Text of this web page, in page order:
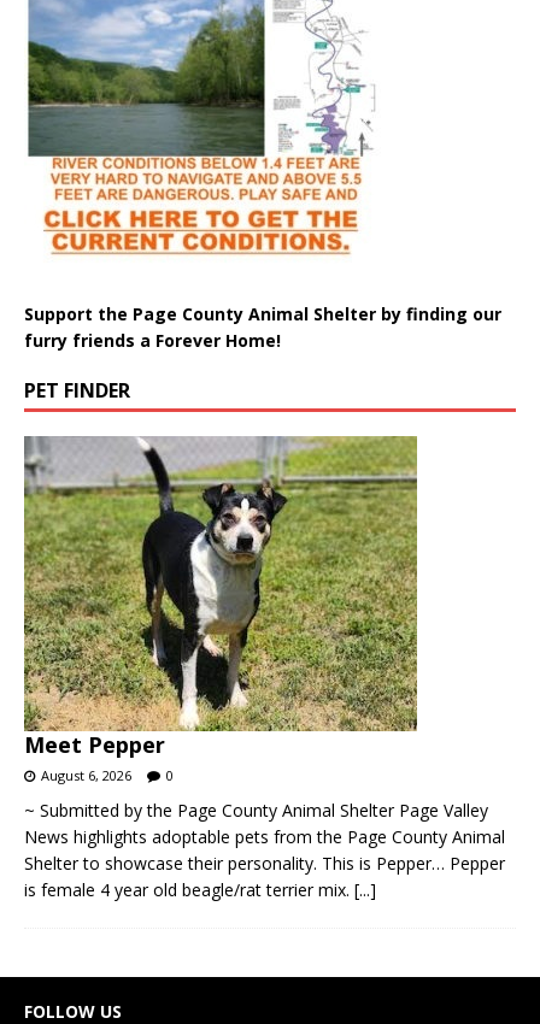
Support the Page County Animal Shelter by finding our
furry friends a Forever Home!
PET FINDER
Meet Pepper
August 6, 2026 0
~ Submitted by the Page County Animal Shelter Page Valley
News highlights adoptable pets from the Page County Animal
Shelter to showcase their personality. This is Pepper… Pepper
is female 4 year old beagle/rat terrier mix. [...]
FOLLOW US